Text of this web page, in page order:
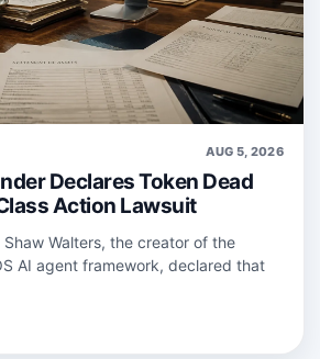
AUG 5, 2026
Declares Token Dead
Action Lawsuit
Walters, the creator of the
AI agent framework, declared that